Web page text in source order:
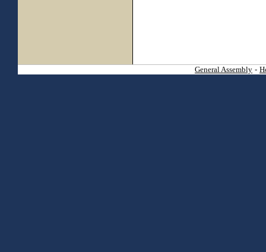
General Assembly -